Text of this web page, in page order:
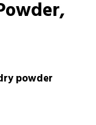
powder